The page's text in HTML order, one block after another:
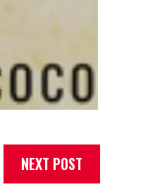
NEXT POST